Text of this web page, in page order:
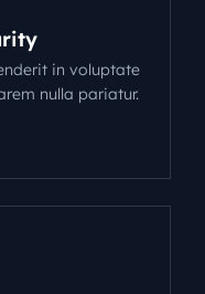
in voluptate
nulla pariatur.